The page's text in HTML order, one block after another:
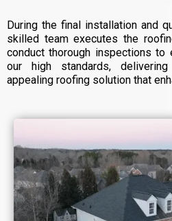
During the final installation and
skilled team executes the
conduct thorough inspections to
our high standards,
appealing roofing solution that